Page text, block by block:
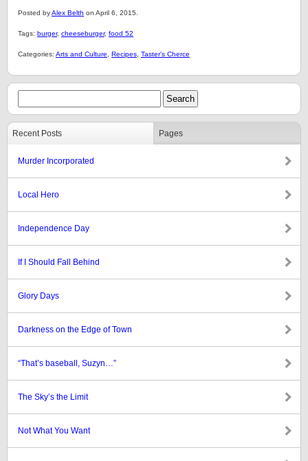
Posted byAlex Belth on April 6, 2015.
Tags: burger, cheeseburger, food 52
Categories: Arts and Culture Recipes Taster's Cherce
Recent Posts Pages
Murder Incorporated
Local Hero
Independence Day
If I Should Fall Behind
Glory Days
Darkness on the Edge of Town
“That’s baseball, Suzyn…”
The Sky’s the Limit
Not What You Want